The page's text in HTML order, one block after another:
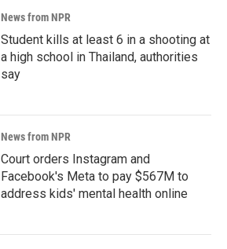
News from NPR
Student kills at least 6 in a shooting at
a high school in Thailand, authorities
say
News from NPR
Court orders Instagram and
Facebook's Meta to pay $567M to
address kids' mental health online